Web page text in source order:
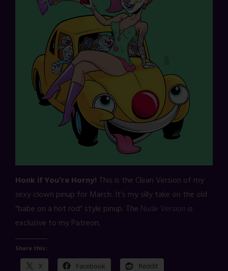
Honk if You’re Horny! This is the Clean Version of my
sexy clown pinup for March. It’s my silly take on the old
“babe on a hot rod” style pinup. The Nude Version is
exclusive to my Patreon.
Share this:
X Facebook Reddit